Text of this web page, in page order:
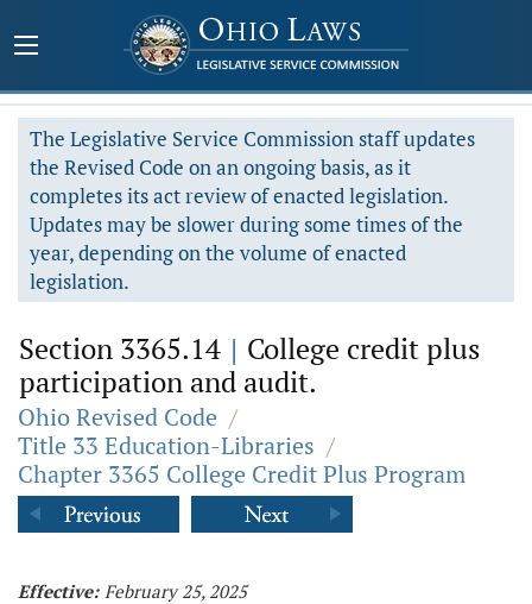
The Legislative Service Commission staff updates
the Revised Code on an ongoing basis, as it
completes its act review of enacted legislation.
Updates may be slower during some times of the
year, depending on the volume of enacted
legislation.
Section 3365.14 | College credit plus
participation and audit.
Ohio Revised Code /
Title 33 Education-Libraries /
Chapter 3365 College Credit Plus Program
Effective: February 25, 2025